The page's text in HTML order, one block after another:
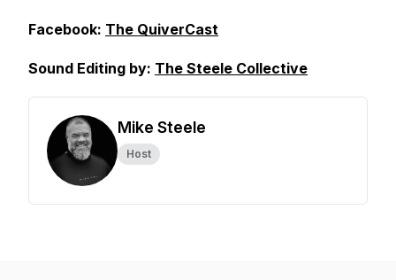
Facebook: The QuiverCast
Sound Editing by: The Steele Collective
Mike Steele
Host